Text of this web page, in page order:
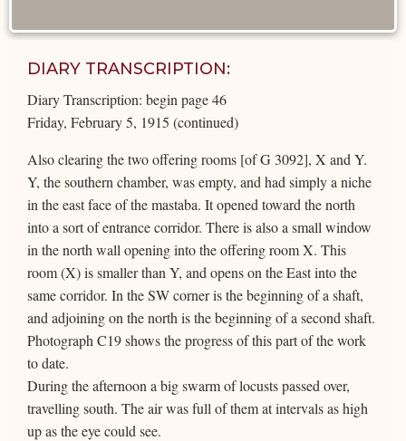
DIARY TRANSCRIPTION:
Diary Transcription: begin page 46
Friday, February 5, 1915 (continued)
Also clearing the two offering rooms [of G 3092], X and Y.
Y, the southern chamber, was empty, and had simply a niche
in the east face of the mastaba. It opened toward the north
into a sort of entrance corridor. There is also a small window
in the north wall opening into the offering room X. This
room (X) is smaller than Y, and opens on the East into the
same corridor. In the SW corner is the beginning of a shaft,
and adjoining on the north is the beginning of a second shaft.
Photograph C19 shows the progress of this part of the work
to date.
During the afternoon a big swarm of locusts passed over,
travelling south. The air was full of them at intervals as high
up as the eye could see.